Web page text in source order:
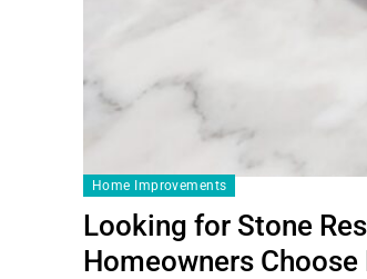
Home Improvements
Looking for Stone
Homeowners Choose